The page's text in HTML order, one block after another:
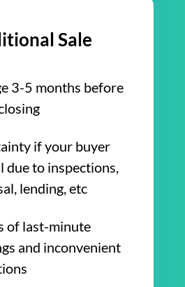
Sale
3-5 months before
if your buyer
due to inspections,
lending, etc
of last-minute
and inconvenient